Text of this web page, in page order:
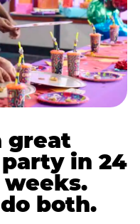
great
in 24
both.